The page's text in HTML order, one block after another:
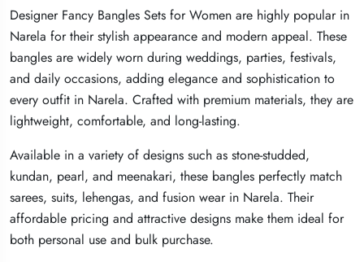
Designer Fancy Bangles Sets for Women are highly popular in
Narela for their stylish appearance and modern appeal. These
bangles are widely worn during weddings, parties, festivals,
and daily occasions, adding elegance and sophistication to
every outfit in Narela. Crafted with premium materials, they are
lightweight, comfortable, and long-lasting.
Available in a variety of designs such as stone-studded,
kundan, pearl, and meenakari, these bangles perfectly match
sarees, suits, lehengas, and fusion wear in Narela. Their
affordable pricing and attractive designs make them ideal for
both personal use and bulk purchase.
Designer Fancy Bangles Sets for Women are highly popular in
Narela for their stylish appearance and modern appeal. These
bangles are widely worn during weddings, parties, festivals,
and daily occasions, adding elegance and sophistication to
every outfit in Narela. Crafted with premium materials, they are
lightweight, comfortable, and long-lasting.
Available in a variety of designs such as stone-studded,
kundan, pearl, and meenakari, these bangles perfectly match
sarees, suits, lehengas, and fusion wear in Narela. Their
affordable pricing and attractive designs make them ideal for
both personal use and bulk purchase.
Designer Fancy Bangles Sets for Women are highly popular in
Narela for their stylish appearance and modern appeal. These
bangles are widely worn during weddings, parties, festivals,
and daily occasions, adding elegance and sophistication to
every outfit in Narela. Crafted with premium materials, they are
lightweight, comfortable, and long-lasting.
Available in a variety of designs such as stone-studded,
kundan, pearl, and meenakari, these bangles perfectly match
sarees, suits, lehengas, and fusion wear in Narela. Their
affordable pricing and attractive designs make them ideal for
both personal use and bulk purchase.